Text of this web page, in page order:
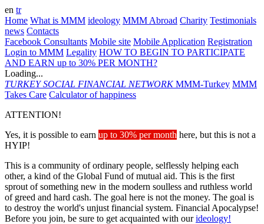
en tr
Home What is MMM ideology MMM Abroad Charity Testimonials
news Contacts
Facebook Consultants Mobile site Mobile Application Registration
Login to MMM Legality HOW TO BEGIN TO PARTICIPATE
AND EARN up to 30% PER MONTH?
Loading...
TURKEY SOCIAL FINANCIAL NETWORK MMM-Turkey MMM
Takes Care Calculator of happiness
ATTENTION!
Yes, it is possible to earn up to 30% per month here, but this is not a
HYIP!
This is a community of ordinary people, selflessly helping each
other, a kind of the Global Fund of mutual aid. This is the first
sprout of something new in the modern soulless and ruthless world
of greed and hard cash. The goal here is not the money. The goal is
to destroy the world's unjust financial system. Financial Apocalypse!
Before you join, be sure to get acquainted with ourideology!